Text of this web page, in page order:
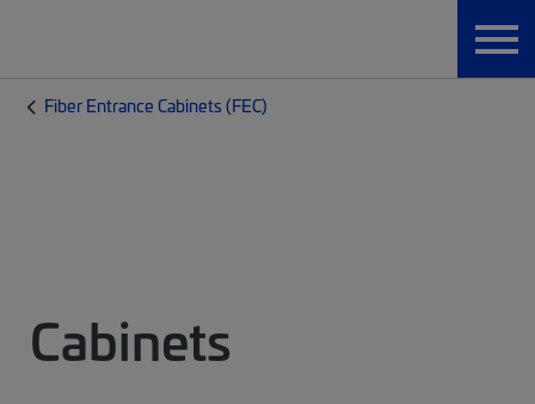
Fiber Entrance Cabinets (FEC)
Cabinets